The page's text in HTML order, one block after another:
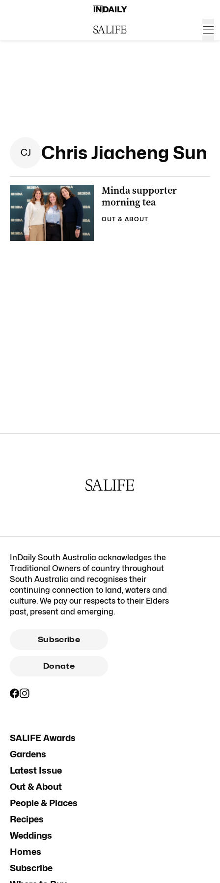
CJ Chris Jiacheng Sun
Minda supporter
morning tea
OUT & ABOUT
InDaily South Australia acknowledges the
Traditional Owners of country throughout
South Australia and recognises their
continuing connection to land, waters and
culture. We pay our respects to their Elders
past, present and emerging.
Subscribe
Donate
SALIFE Awards
Gardens
Latest Issue
Out & About
People & Places
Recipes
Weddings
Homes
Subscribe